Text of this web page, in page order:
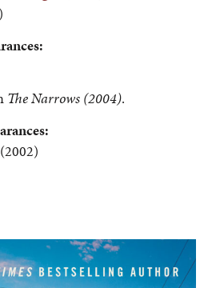
The Narrows (2004).
(2002)